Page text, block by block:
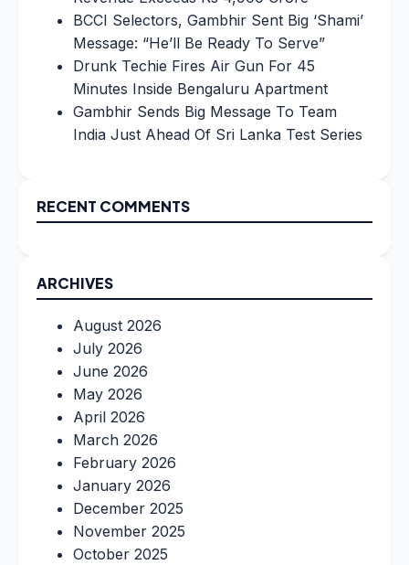
BCCI Selectors, Gambhir Sent Big ‘Shami’
Message: “He’ll Be Ready To Serve”
Drunk Techie Fires Air Gun For 45
Minutes Inside Bengaluru Apartment
Gambhir Sends Big Message To Team
India Just Ahead Of Sri Lanka Test Series
RECENT COMMENTS
ARCHIVES
August 2026
July 2026
June 2026
May 2026
April 2026
March 2026
February 2026
January 2026
December 2025
November 2025
October 2025